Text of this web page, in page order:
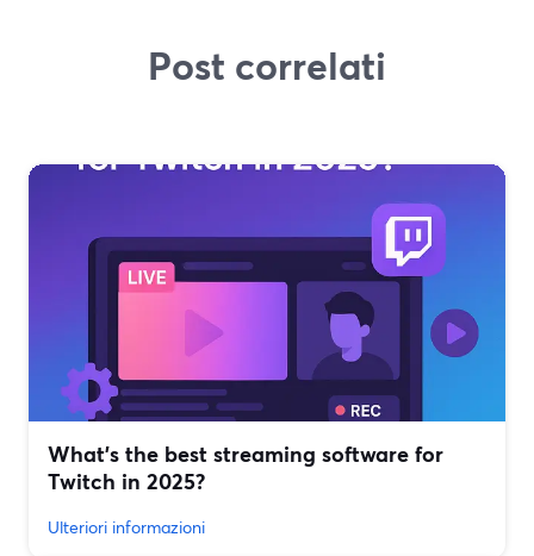
Post correlati
What’s the best streaming software for
Twitch in 2025?
Ulteriori informazioni